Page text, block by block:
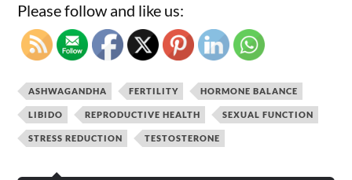
Please follow and like us:
ASHWAGANDHA FERTILITY HORMONE BALANCE
LIBIDO REPRODUCTIVE HEALTH SEXUAL FUNCTION
STRESS REDUCTION TESTOSTERONE